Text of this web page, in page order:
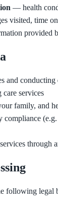
— health
visited, time
provided
conducting
services
family, and
compliance (e.g.
through
following legal